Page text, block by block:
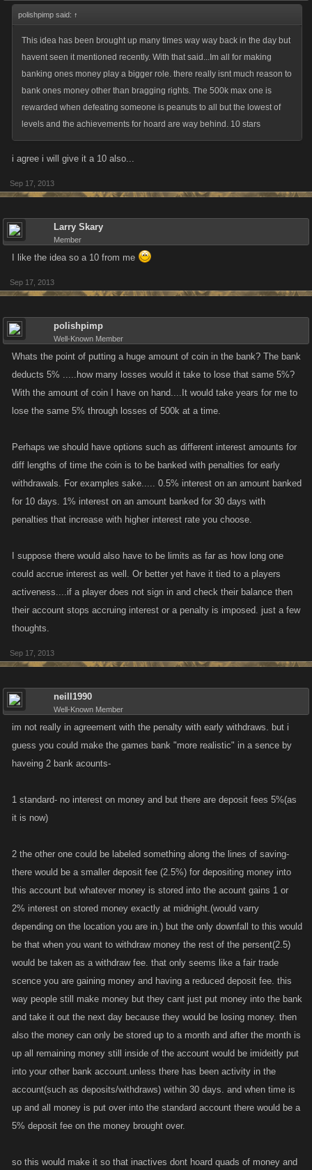
polishpimp said: ↑
This idea has been brought up many times way way back in the day but
havent seen it mentioned recently. With that said...Im all for making
banking ones money play a bigger role. there really isnt much reason to
bank ones money other than bragging rights. The 500k max one is
rewarded when defeating someone is peanuts to all but the lowest of
levels and the achievements for hoard are way behind. 10 stars
i agree i will give it a 10 also...
Sep 17, 2013
Larry Skary
Member
I like the idea so a 10 from me
Sep 17, 2013
polishpimp
Well-Known Member
Whats the point of putting a huge amount of coin in the bank? The bank
deducts 5% .....how many losses would it take to lose that same 5%?
With the amount of coin I have on hand....It would take years for me to
lose the same 5% through losses of 500k at a time.
Perhaps we should have options such as different interest amounts for
diff lengths of time the coin is to be banked with penalties for early
withdrawals. For examples sake..... 0.5% interest on an amount banked
for 10 days. 1% interest on an amount banked for 30 days with
penalties that increase with higher interest rate you choose.
I suppose there would also have to be limits as far as how long one
could accrue interest as well. Or better yet have it tied to a players
activeness....if a player does not sign in and check their balance then
their account stops accruing interest or a penalty is imposed. just a few
thoughts.
Sep 17, 2013
neill1990
Well-Known Member
im not really in agreement with the penalty with early withdraws. but i
guess you could make the games bank "more realistic" in a sence by
haveing 2 bank acounts-
1 standard- no interest on money and but there are deposit fees 5%(as
it is now)
2 the other one could be labeled something along the lines of saving-
there would be a smaller deposit fee (2.5%) for depositing money into
this account but whatever money is stored into the acount gains 1 or
2% interest on stored money exactly at midnight.(would varry
depending on the location you are in.) but the only downfall to this would
be that when you want to withdraw money the rest of the persent(2.5)
would be taken as a withdraw fee. that only seems like a fair trade
scence you are gaining money and having a reduced deposit fee. this
way people still make money but they cant just put money into the bank
and take it out the next day because they would be losing money. then
also the money can only be stored up to a month and after the month is
up all remaining money still inside of the account would be imideitly put
into your other bank account.unless there has been activity in the
account(such as deposits/withdraws) within 30 days. and when time is
up and all money is put over into the standard account there would be a
5% deposit fee on the money brought over.
so this would make it so that inactives dont hoard quads of money and